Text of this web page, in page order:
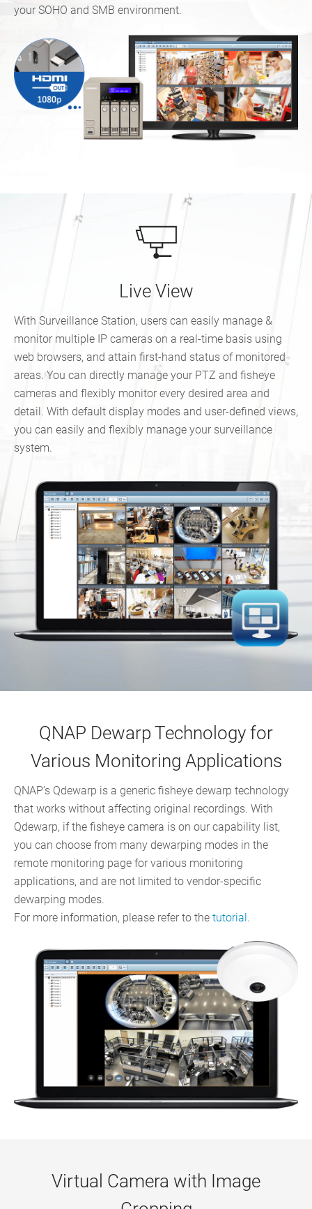
your SOHO and SMB environment.
Live View
With Surveillance Station, users can easily manage &
monitor multiple IP cameras on a real-time basis using
web browsers, and attain first-hand status of monitored
areas. You can directly manage your PTZ and fisheye
cameras and flexibly monitor every desired area and
detail. With default display modes and user-defined views,
you can easily and flexibly manage your surveillance
system.
QNAP Dewarp Technology for
Various Monitoring Applications
QNAP’s Qdewarp is a generic fisheye dewarp technology
that works without affecting original recordings. With
Qdewarp, if the fisheye camera is on our capability list,
you can choose from many dewarping modes in the
remote monitoring page for various monitoring
applications, and are not limited to vendor-specific
dewarping modes.
For more information, please refer to the tutorial.
Virtual Camera with Image